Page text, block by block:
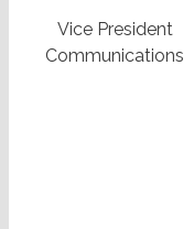
Vice President
Communications